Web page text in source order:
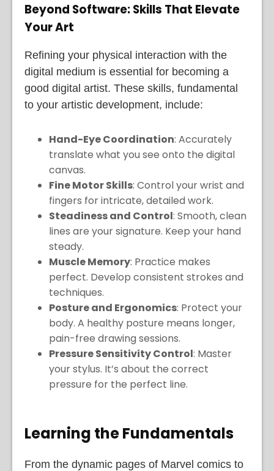
Beyond Software: Skills That Elevate
Your Art
Refining your physical interaction with the
digital medium is essential for becoming a
good digital artist. These skills, fundamental
to your artistic development, include:
Hand-Eye Coordination: Accurately
translate what you see onto the digital
canvas.
Fine Motor Skills: Control your wrist and
fingers for intricate, detailed work.
Steadiness and Control: Smooth, clean
lines are your signature. Keep your hand
steady.
Muscle Memory: Practice makes
perfect. Develop consistent strokes and
techniques.
Posture and Ergonomics: Protect your
body. A healthy posture means longer,
pain-free drawing sessions.
Pressure Sensitivity Control: Master
your stylus. It’s about the correct
pressure for the perfect line.
Learning the Fundamentals
From the dynamic pages of Marvel comics to